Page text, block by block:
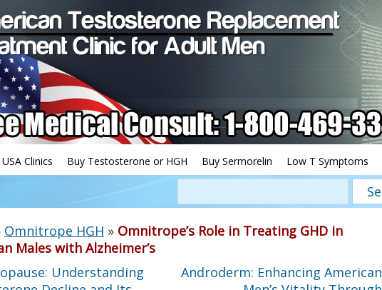
USA Clinics Buy Testosterone or HGH Buy Sermorelin Low T Symptoms
Omnitrope HGH » Omnitrope’s Role in Treating GHD in
Males with Alzheimer’s
Understanding
Androderm: Enhancing American